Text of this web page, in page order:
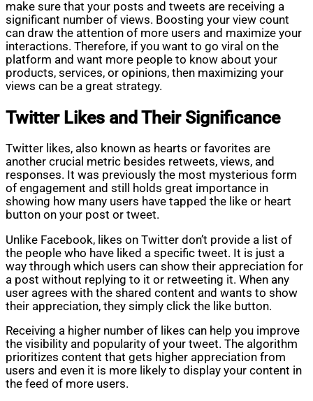
make sure that your posts and tweets are receiving a
significant number of views. Boosting your view count
can draw the attention of more users and maximize your
interactions. Therefore, if you want to go viral on the
platform and want more people to know about your
products, services, or opinions, then maximizing your
views can be a great strategy.
Twitter Likes and Their Significance
Twitter likes, also known as hearts or favorites are
another crucial metric besides retweets, views, and
responses. It was previously the most mysterious form
of engagement and still holds great importance in
showing how many users have tapped the like or heart
button on your post or tweet.
Unlike Facebook, likes on Twitter don’t provide a list of
the people who have liked a specific tweet. It is just a
way through which users can show their appreciation for
a post without replying to it or retweeting it. When any
user agrees with the shared content and wants to show
their appreciation, they simply click the like button.
Receiving a higher number of likes can help you improve
the visibility and popularity of your tweet. The algorithm
prioritizes content that gets higher appreciation from
users and even it is more likely to display your content in
the feed of more users.